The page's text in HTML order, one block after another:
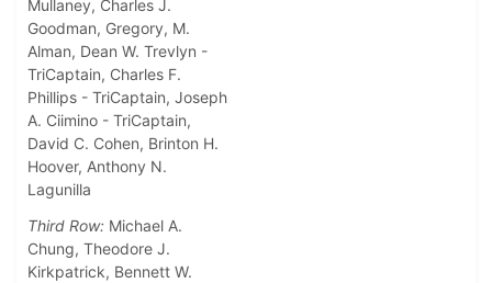
Mullaney, Charles J.
Goodman, Gregory, M.
Alman, Dean W. Trevlyn -
TriCaptain, Charles F.
Phillips - TriCaptain, Joseph
A. Ciimino - TriCaptain,
David C. Cohen, Brinton H.
Hoover, Anthony N.
Lagunilla
Third Row: Michael A.
Chung, Theodore J.
Kirkpatrick, Bennett W.